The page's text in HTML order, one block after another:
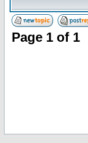
Page 1 of 1